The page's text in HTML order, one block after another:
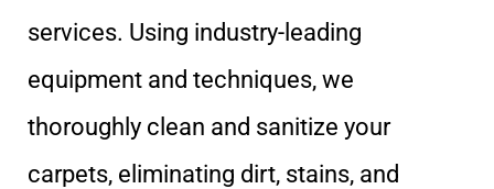
services. Using industry-leading
equipment and techniques, we
thoroughly clean and sanitize your
carpets, eliminating dirt, stains, and